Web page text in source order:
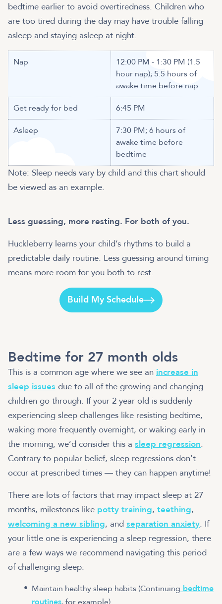
bedtime earlier to avoid overtiredness. Children who
are too tired during the day may have trouble falling
asleep and staying asleep at night.
Nap
12:00 PM - 1:30 PM (1.5
hour nap); 5.5 hours of
awake time before nap
Get ready for bed 6:45 PM
Asleep
7:30 PM; 6 hours of
awake time before
bedtime
Note: Sleep needs vary by child and this chart should
be viewed as an example.
Less guessing, more resting. For both of you.
Huckleberry learns your child’s rhythms to build a
predictable daily routine. Less guessing around timing
means more room for you both to rest.
Build My Schedule
Bedtime for 27 month olds
This is a common age where we see an increase in
sleep issues due to all of the growing and changing
children go through. If your 2 year old is suddenly
experiencing sleep challenges like resisting bedtime,
waking more frequently overnight, or waking early in
the morning, we’d consider this a sleep regression.
Contrary to popular belief, sleep regressions don’t
occur at prescribed times — they can happen anytime!
There are lots of factors that may impact sleep at 27
months, milestones like potty training, teething,
welcoming a new sibling, and separation anxiety. If
your little one is experiencing a sleep regression, there
are a few ways we recommend navigating this period
of challenging sleep:
Maintain healthy sleep habits (Continuing bedtime